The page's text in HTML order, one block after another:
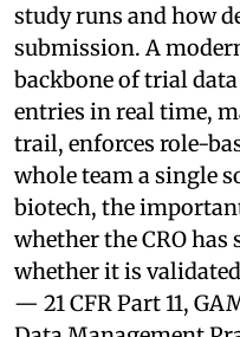
study runs and how
submission. A
backbone of trial
entries in real time,
trail, enforces role-
whole team a single
biotech, the
whether the CRO
whether it is
— 21 CFR Part 11,